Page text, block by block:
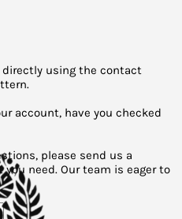
directly using the contact
account, have you checked
please send us a
need. Our team is eager to